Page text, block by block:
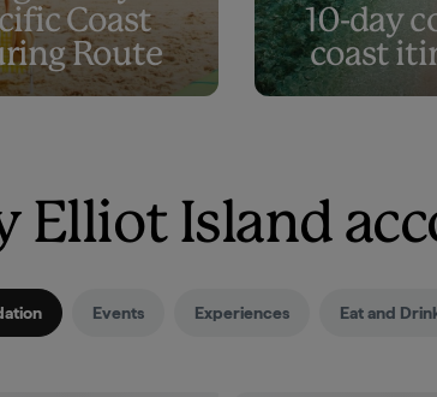
Coast
Route
10-day
coast
Elliot Island
Events Experiences Eat and